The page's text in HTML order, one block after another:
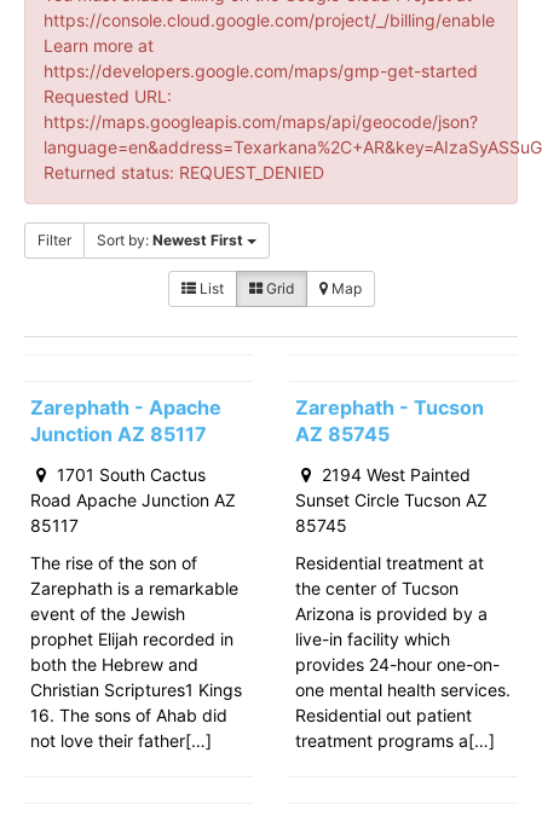
https://console.cloud.google.com/project/_/billing/enable
Learn more at
https://developers.google.com/maps/gmp-get-started
Requested URL:
https://maps.googleapis.com/maps/api/geocode/json?
Returned status: REQUEST_DENIED
Filter Sort by: Newest First
List Grid Map
Zarephath - Apache
Junction AZ 85117
1701 South Cactus
Road Apache Junction AZ
85117
The rise of the son of
Zarephath is a remarkable
event of the Jewish
prophet Elijah recorded in
both the Hebrew and
Christian Scriptures1 Kings
16. The sons of Ahab did
not love their father[…]
Zarephath - Tucson
AZ 85745
2194 West Painted
Sunset Circle Tucson AZ
85745
Residential treatment at
the center of Tucson
Arizona is provided by a
live-in facility which
provides 24-hour one-on-
one mental health services.
Residential out patient
treatment programs a[…]